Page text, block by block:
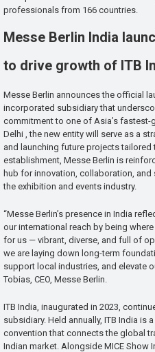
professionals from 166 countries.
Messe Berlin India
to drive growth of ITB
Messe Berlin announces the official
incorporated subsidiary that
commitment to one of Asia’s
Delhi , the new entity will serve as a
and launching future projects tailored
establishment, Messe Berlin is
hub for innovation, collaboration,
the exhibition and events industry.
“Messe Berlin’s presence in India
our international reach by being
for us — vibrant, diverse, and full of
we are laying down long-term
support local industries, and elevate
Tobias, CEO, Messe Berlin.
ITB India, inaugurated in 2023,
subsidiary. Held annually, ITB India is
convention that connects the global
Indian market. Alongside MICE Show